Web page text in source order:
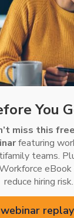
Billing, property
while
within the
You
miss this
featuring
teams.
reduce hiring risk.